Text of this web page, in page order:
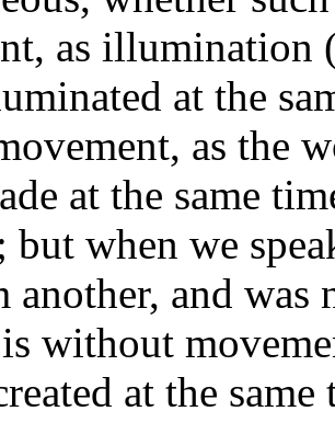
as
at the
as the
at the same
but when we
and was
without
at the same